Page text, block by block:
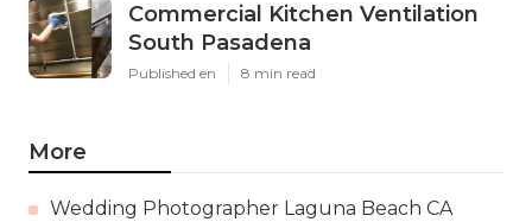
Commercial Kitchen Ventilation
South Pasadena
Published en 8 min read
More
Wedding Photographer Laguna Beach CA